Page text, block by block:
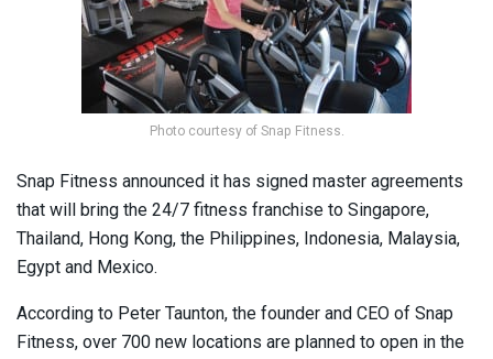
Photo courtesy of Snap Fitness.
Snap Fitness announced it has signed master agreements
that will bring the 24/7 fitness franchise to Singapore,
Thailand, Hong Kong, the Philippines, Indonesia, Malaysia,
Egypt and Mexico.
According to Peter Taunton, the founder and CEO of Snap
Fitness, over 700 new locations are planned to open in the